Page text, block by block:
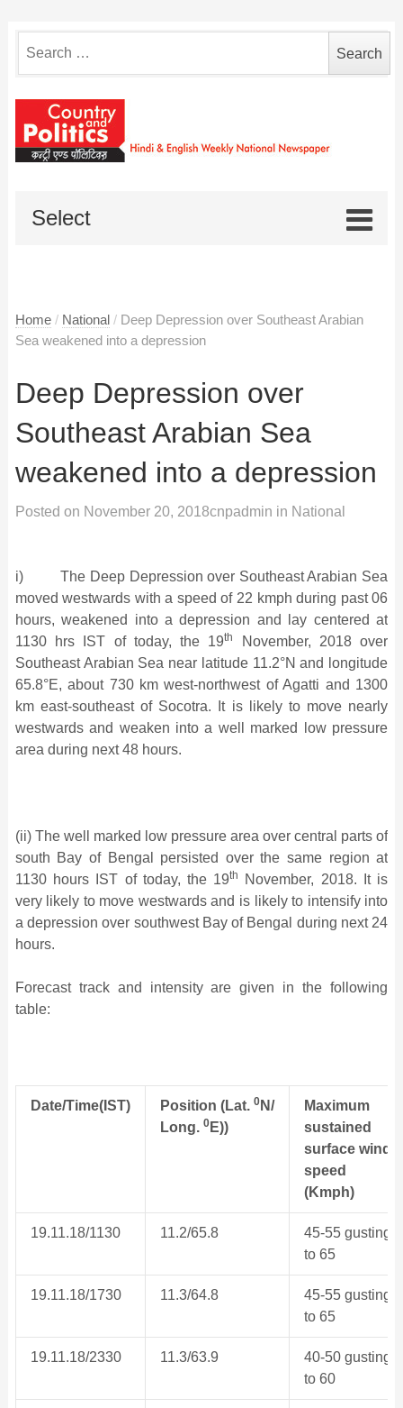
for:
Select
Home / National / Deep Depression over Southeast Arabian
Sea weakened into a depression
Deep Depression over
Southeast Arabian Sea
weakened into a depression
Posted on November 20, 2018cnpadmin in National
i) The Deep Depression over Southeast Arabian Sea
moved westwards with a speed of 22 kmph during past 06
hours, weakened into a depression and lay centered at
1130 hrs IST of today, the 19th
November, 2018 over
Southeast Arabian Sea near latitude 11.2°N and longitude
65.8°E, about 730 km west-northwest of Agatti and 1300
km east-southeast of Socotra. It is likely to move nearly
westwards and weaken into a well marked low pressure
area during next 48 hours.
(ii) The well marked low pressure area over central parts of
south Bay of Bengal persisted over the same region at
1130 hours IST of today, the 19th
November, 2018. It is
very likely to move westwards and is likely to intensify into
a depression over southwest Bay of Bengal during next 24
hours.
Forecast track and intensity are given in the following
table:
Date/Time(IST) Position (Lat. 0N/
Long. 0E))
Maximum
sustained
surface wind
speed
(Kmph)
19.11.18/1130 11.2/65.8
45-55 gusting
to 65
19.11.18/1730 11.3/64.8
45-55 gusting
to 65
19.11.18/2330 11.3/63.9
40-50 gusting
to 60